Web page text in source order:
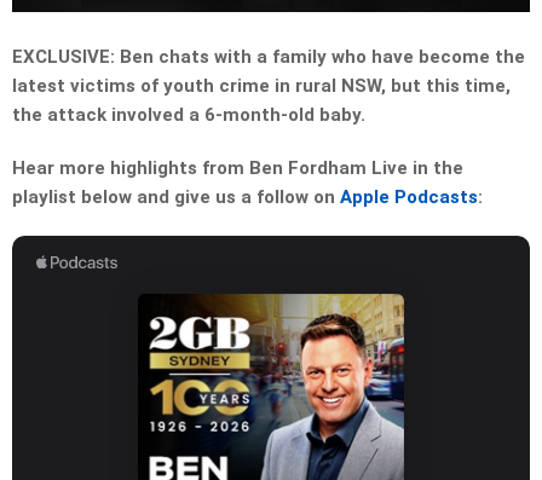
EXCLUSIVE: Ben chats with a family who have become the
latest victims of youth crime in rural NSW, but this time,
the attack involved a 6-month-old baby.
Hear more highlights from Ben Fordham Live in the
playlist below and give us a follow on Apple Podcasts: